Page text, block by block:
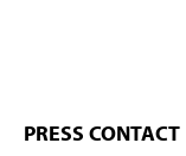
PRESS CONTACT